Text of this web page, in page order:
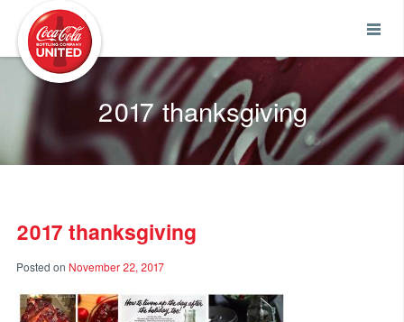
2017 thanksgiving
2017 thanksgiving
Posted on November 22, 2017